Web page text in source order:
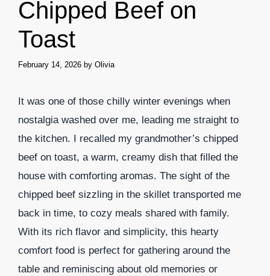
Chipped Beef on
Toast
February 14, 2026 by Olivia
It was one of those chilly winter evenings when
nostalgia washed over me, leading me straight to
the kitchen. I recalled my grandmother’s chipped
beef on toast, a warm, creamy dish that filled the
house with comforting aromas. The sight of the
chipped beef sizzling in the skillet transported me
back in time, to cozy meals shared with family.
With its rich flavor and simplicity, this hearty
comfort food is perfect for gathering around the
table and reminiscing about old memories or